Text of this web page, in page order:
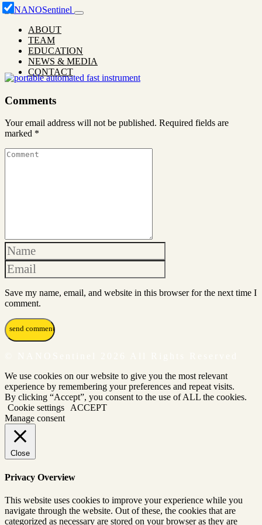
ABOUT
TEAM
EDUCATION
NEWS & MEDIA
CONTACT
Comments
Your email address will not be published. Required fields are
marked *
Save my name, email, and website in this browser for the next time I
comment.
We use cookies on our website to give you the most relevant
experience by remembering your preferences and repeat visits.
By clicking “Accept”, you consent to the use of ALL the cookies.
Cookie settings ACCEPT
Manage consent
Close
Privacy Overview
This website uses cookies to improve your experience while you
navigate through the website. Out of these, the cookies that are
categorized as necessary are stored on your browser as they are